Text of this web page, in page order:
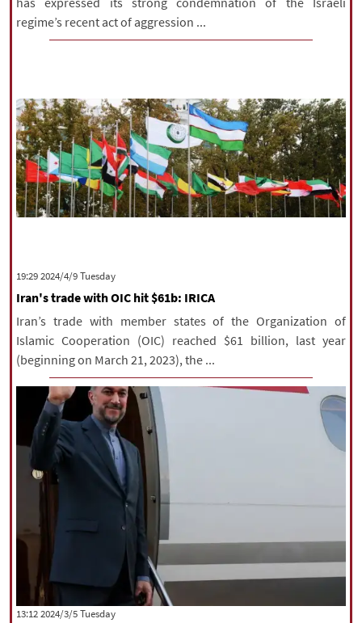
regime’s recent act of aggression ...
‫‫Tuesday‬‬ 2024/4/9 19:29
Iran's trade with OIC hit $61b: IRICA
Iran’s trade with member states of the Organization of
Islamic Cooperation (OIC) reached $61 billion, last year
(beginning on March 21, 2023), the ...
‫‫Tuesday‬‬ 2024/3/5 13:12